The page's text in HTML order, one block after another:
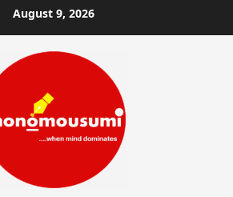
August 9, 2026